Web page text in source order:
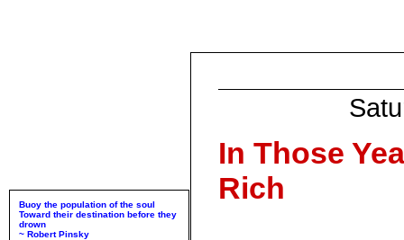
Buoy the population of the soul
Toward their destination before they
drown
~ Robert Pinsky
In Those
Rich